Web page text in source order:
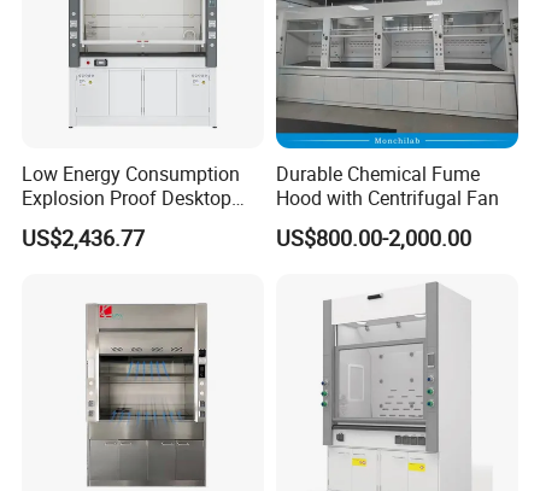
Low Energy Consumption
Explosion Proof Desktop
Steel Fume Hood
US$2,436.77
Durable Chemical Fume
Hood with Centrifugal Fan
US$800.00-2,000.00